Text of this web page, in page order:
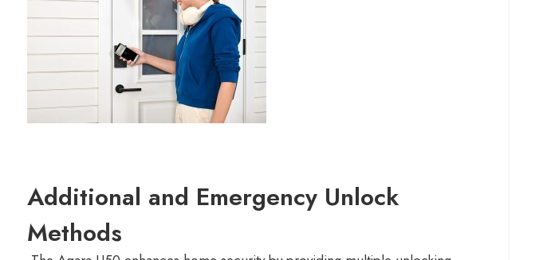
Additional and Emergency Unlock
Methods